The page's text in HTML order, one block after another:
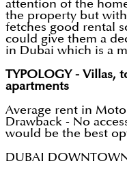
attention of the
the property but
fetches good rental
could give them a
in Dubai which is a
TYPOLOGY - Villas,
apartments
Average rent in
Drawback - No
would be the best
DUBAI